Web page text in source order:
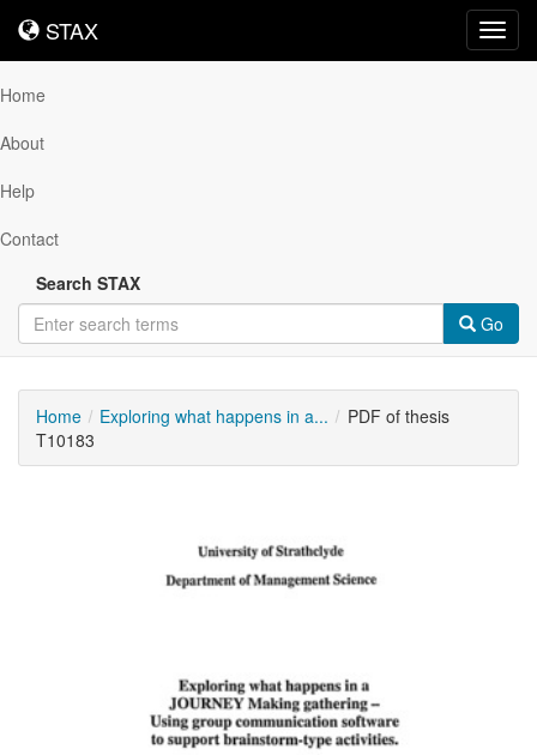
STAX
STAX
Home
About
Help
Contact
Search STAX
Go
Home Exploring what happens in a...
PDF of thesis
T10183